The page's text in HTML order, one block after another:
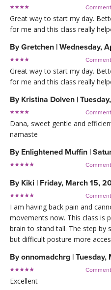
Great way to start my day.
for me and this class really
ByGretchen | Wednesday,
Great way to start my day.
for me and this class really
By Kristina Dolven |
Dana, sweet gentle and
namaste
By Enlightened Muffin |
By Kiki | Friday, March 15,
I am having back pain and
movements now. This class is
brain to stand tall. The step by
but difficult posture more
Byonnomadchrg | Tuesday,
Excellent